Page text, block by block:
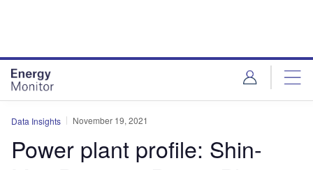
Data Insights November 19, 2021
Power plant profile: Shin-